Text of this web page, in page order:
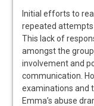
Initial efforts to
repeated attempts
This lack of
amongst the
involvement and
communication.
examinations and
Emma’s abuse